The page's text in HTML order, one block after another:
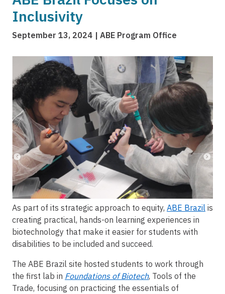
Inclusivity
September 13, 2024 ABE Program Office
Image
As part of its strategic approach to equity, ABE Brazil is
creating practical, hands-on learning experiences in
biotechnology that make it easier for students with
disabilities to be included and succeed.
The ABE Brazil site hosted students to work through
the first lab in Foundations of Biotech, Tools of the
Trade, focusing on practicing the essentials of